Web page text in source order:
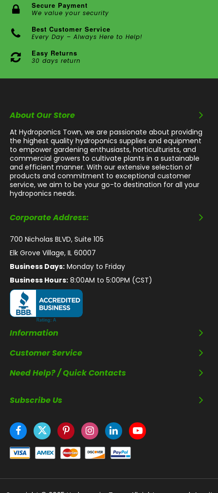
Secure Payment
We value your security
Best Customer Service
Every Day – Always Here to Help!
Easy Returns
30 days return
About Our Store
At Hydroponics Town, we are passionate about providing
the highest quality hydroponics supplies and equipment
to empower gardening enthusiasts, horticulturists, and
commercial growers to cultivate plants in a sustainable
and efficient manner. With our extensive selection of
products and commitment to exceptional customer
service, we aim to be your go-to destination for all your
hydroponics needs.
Corporate Address:
700 Nicholas BLVD, Suite 105
Elk Grove Village, IL 60007
Business Days: Monday to Friday
Business Hours: 8:00AM to 5:00PM (CST)
Information
Customer Service
Need Help? / Quick Contacts
Subscribe Us